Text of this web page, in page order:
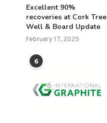
Excellent 90%
recoveries at Cork Tree
Well & Board Update
February 17, 2025
6